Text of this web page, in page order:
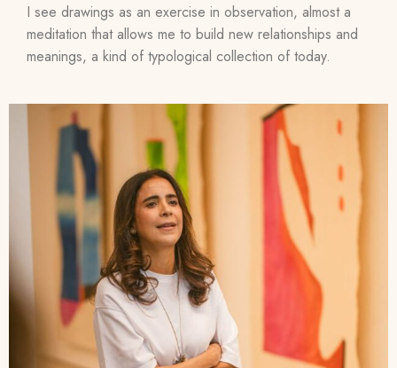
I see drawings as an exercise in observation, almost a
meditation that allows me to build new relationships and
meanings, a kind of typological collection of today.